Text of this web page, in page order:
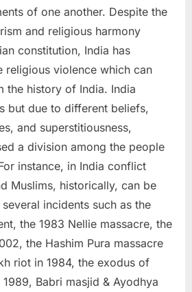
of one another. Despite the
and religious harmony
constitution, India has
religious violence which can
the history of India. India
but due to different beliefs,
and superstitiousness,
a division among the people
instance, in India conflict
Muslims, historically, can be
incidents such as the
the 1983 Nellie massacre, the
the Hashim Pura massacre
riot in 1984, the exodus of
Babri masjid & Ayodhya